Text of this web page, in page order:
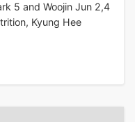
5 and Woojin Jun 2,4
Kyung Hee